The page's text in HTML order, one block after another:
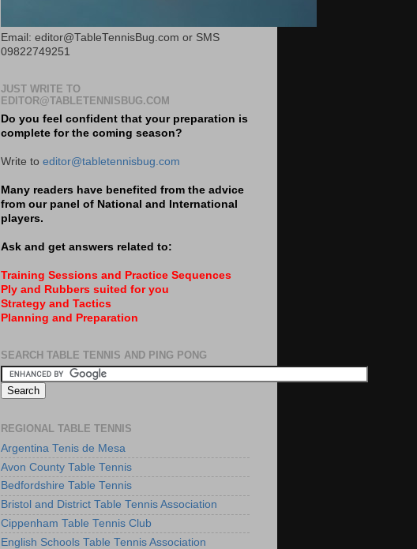
Email: editor@TableTennisBug.com or SMS
09822749251
JUST WRITE TO
EDITOR@TABLETENNISBUG.COM
Do you feel confident that your preparation is
complete for the coming season?
Write to editor@tabletennisbug.com
Many readers have benefited from the advice
from our panel of National and International
players.
Ask and get answers related to:
Training Sessions and Practice Sequences
Ply and Rubbers suited for you
Strategy and Tactics
Planning and Preparation
SEARCH TABLE TENNIS AND PING PONG
REGIONAL TABLE TENNIS
Argentina Tenis de Mesa
Avon County Table Tennis
Bedfordshire Table Tennis
Bristol and District Table Tennis Association
Cippenham Table Tennis Club
English Schools Table Tennis Association